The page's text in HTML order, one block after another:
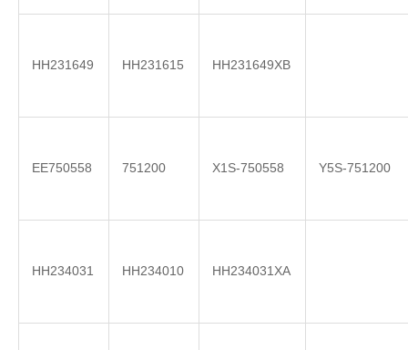
HH231649 HH231615 HH231649XB
EE750558 751200 X1S-750558 Y5S-751200
HH234031 HH234010 HH234031XA